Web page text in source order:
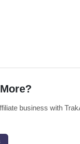
business with